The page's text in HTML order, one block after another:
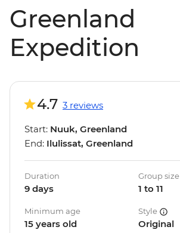
Greenland
Expedition
4.7 3 reviews
Start: Nuuk, Greenland
End: Ilulissat, Greenland
Duration
9 days
Group size
1 to 11
Minimum age
15 years old
Style
Original